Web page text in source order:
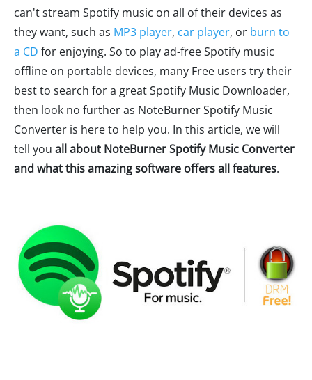
can't stream Spotify music on all of their devices as
they want, such as MP3 player, car player, or burn to
a CD for enjoying. So to play ad-free Spotify music
offline on portable devices, many Free users try their
best to search for a great Spotify Music Downloader,
then look no further as NoteBurner Spotify Music
Converter is here to help you. In this article, we will
tell you all about NoteBurner Spotify Music Converter
and what this amazing software offers all features.